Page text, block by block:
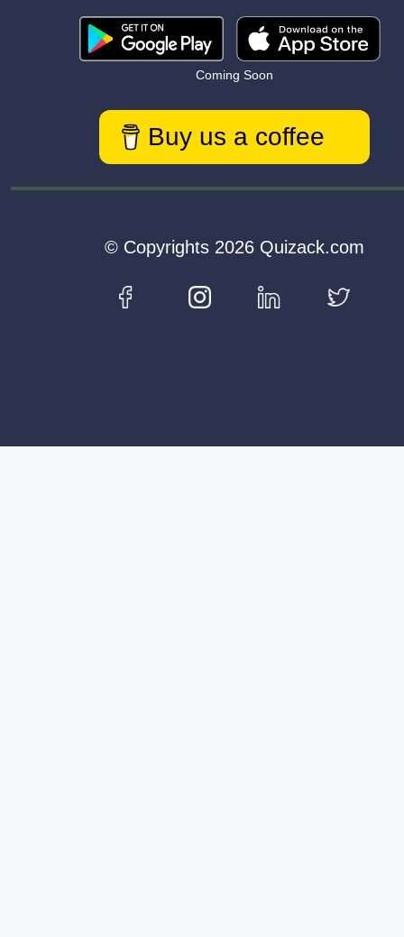
Coming Soon
Buy us a coffee
© Copyrights 2026 Quizack.com